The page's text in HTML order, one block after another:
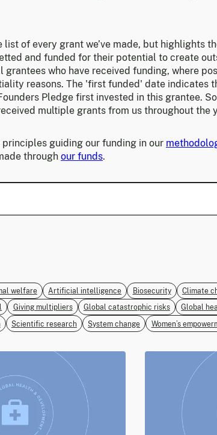
list of every grant we’ve made, but highlights
and funded for their potential to create
grantees who have received funding, where
reasons. The 'first funded' date indicates
Pledge first invested in this grantee.
multiple grants from us throughout the
guiding our funding in our
through our funds.
welfare Artificial intelligence Biosecurity Climate
Giving multipliers Global catastrophic risks Global
Scientific research System change Women’s